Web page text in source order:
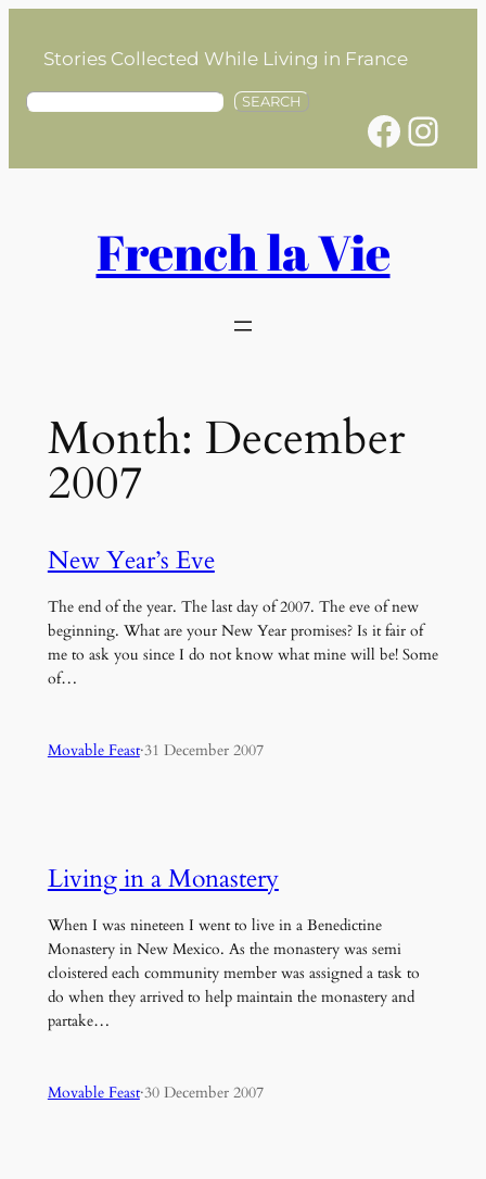
contentStories Collected While Living in France
S
SEARCH
Facebook Instagram
French la Vie
Month: December
2007
New Year’s Eve
The end of the year. The last day of 2007. The eve of new
beginning. What are your New Year promises? Is it fair of
me to ask you since I do not know what mine will be! Some
of…
Movable Feast·31 December 2007
Living in a Monastery
When I was nineteen I went to live in a Benedictine
Monastery in New Mexico. As the monastery was semi
cloistered each community member was assigned a task to
do when they arrived to help maintain the monastery and
partake…
Movable Feast·30 December 2007